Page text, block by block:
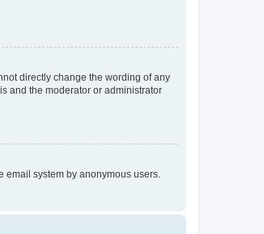
directly change the wording of any
and the moderator or administrator
system by anonymous users.